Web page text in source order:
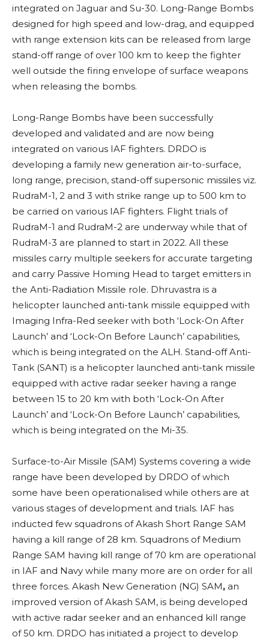
integrated on Jaguar and Su-30. Long-Range Bombs
designed for high speed and low-drag, and equipped
with range extension kits can be released from large
stand-off range of over 100 km to keep the fighter
well outside the firing envelope of surface weapons
when releasing the bombs.
Long-Range Bombs have been successfully
developed and validated and are now being
integrated on various IAF fighters. DRDO is
developing a family new generation air-to-surface,
long range, precision, stand-off supersonic missiles viz.
RudraM-1, 2 and 3 with strike range up to 500 km to
be carried on various IAF fighters. Flight trials of
RudraM-1 and RudraM-2 are underway while that of
RudraM-3 are planned to start in 2022. All these
missiles carry multiple seekers for accurate targeting
and carry Passive Homing Head to target emitters in
the Anti-Radiation Missile role. Dhruvastra is a
helicopter launched anti-tank missile equipped with
Imaging Infra-Red seeker with both ‘Lock-On After
Launch’ and ‘Lock-On Before Launch’ capabilities,
which is being integrated on the ALH. Stand-off Anti-
Tank (SANT) is a helicopter launched anti-tank missile
equipped with active radar seeker having a range
between 15 to 20 km with both ‘Lock-On After
Launch’ and ‘Lock-On Before Launch’ capabilities,
which is being integrated on the Mi-35.
Surface-to-Air Missile (SAM) Systems covering a wide
range have been developed by DRDO of which
some have been operationalised while others are at
various stages of development and trials. IAF has
inducted few squadrons of Akash Short Range SAM
having a kill range of 28 km. Squadrons of Medium
Range SAM having kill range of 70 km are operational
in IAF and Navy while many more are on order for all
three forces. Akash New Generation (NG) SAM, an
improved version of Akash SAM, is being developed
with active radar seeker and an enhanced kill range
of 50 km. DRDO has initiated a project to develop